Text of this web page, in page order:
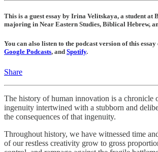
This is a guest essay by Irina Velitskaya, a student at
majoring in Near Eastern Studies, Biblical Hebrew,
You can also listen to the podcast version of this essay
Google Podcasts, and Spotify.
Share
The history of human innovation is a chronicle
ingenuity intertwined with a stubborn and
the consequences of that ingenuity.
Throughout history, we have witnessed time
of our restless creativity grow to gross